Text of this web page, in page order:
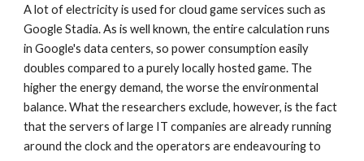
A lot of electricity is used for cloud game services such as
Google Stadia. As is well known, the entire calculation runs
in Google's data centers, so power consumption easily
doubles compared to a purely locally hosted game. The
higher the energy demand, the worse the environmental
balance. What the researchers exclude, however, is the fact
that the servers of large IT companies are already running
around the clock and the operators are endeavouring to